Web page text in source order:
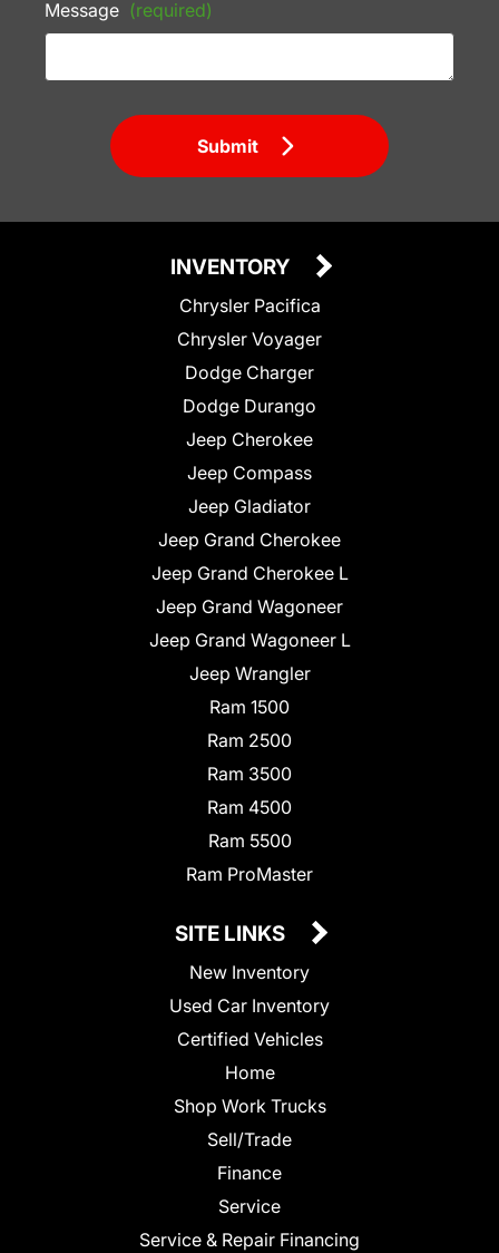
Message (required)
Submit
INVENTORY
Chrysler Pacifica
Chrysler Voyager
Dodge Charger
Dodge Durango
Jeep Cherokee
Jeep Compass
Jeep Gladiator
Jeep Grand Cherokee
Jeep Grand Cherokee L
Jeep Grand Wagoneer
Jeep Grand Wagoneer L
Jeep Wrangler
Ram 1500
Ram 2500
Ram 3500
Ram 4500
Ram 5500
Ram ProMaster
SITE LINKS
New Inventory
Used Car Inventory
Certified Vehicles
Home
Shop Work Trucks
Sell/Trade
Finance
Service
Service & Repair Financing